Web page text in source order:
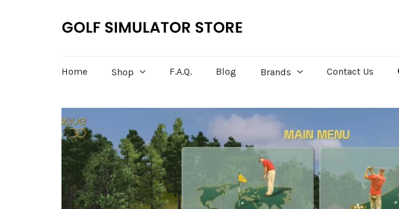
Home Shop F.A.Q. Blog Brands Contact Us